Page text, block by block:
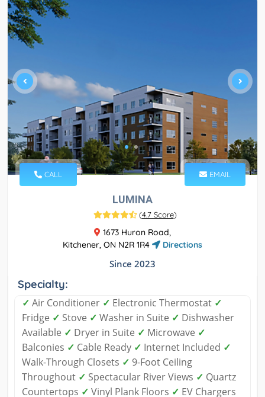
CALL EMAIL
LUMINA
(4.7 Score)
1673 Huron Road,
Kitchener, ON N2R 1R4
Directions
Since 2023
Specialty:
✓ Air Conditioner ✓ Electronic Thermostat ✓
Fridge ✓ Stove ✓ Washer in Suite ✓ Dishwasher
Available ✓ Dryer in Suite ✓ Microwave ✓
Balconies ✓ Cable Ready ✓ Internet Included ✓
Walk-Through Closets ✓ 9-Foot Ceiling
Throughout ✓ Spectacular River Views ✓ Quartz
Countertops ✓ Vinyl Plank Floors ✓ EV Chargers